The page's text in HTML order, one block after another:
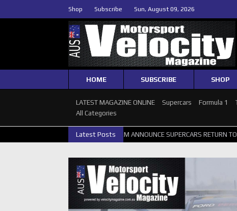
Shop Subscribe Sun, August 09, 2026
HOME SUBSCRIBE SHOP
LATEST MAGAZINE ONLINE Supercars Formula 1
All Categories
Latest Posts
GRM ANNOUNCE SUPERCARS RETURN TO BATHURST 1000